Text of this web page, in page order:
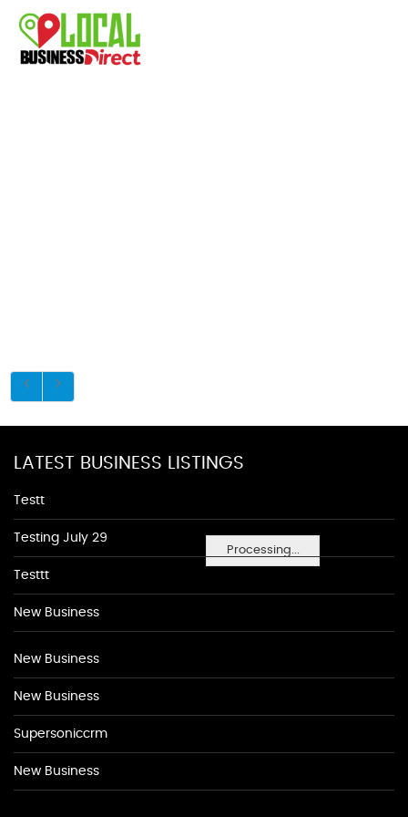
Processing...
LATEST BUSINESS LISTINGS
Testt
Testing July 29
Testtt
New Business
New Business
New Business
Supersoniccrm
New Business